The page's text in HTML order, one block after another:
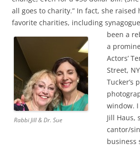
all goes to charity.” In fact, she
favorite charities, including
Rabbi Jill & Dr. Sue
been a
a
Actors’
Street,
Tucker’s
window.
Jill Haus,
cantor/
business